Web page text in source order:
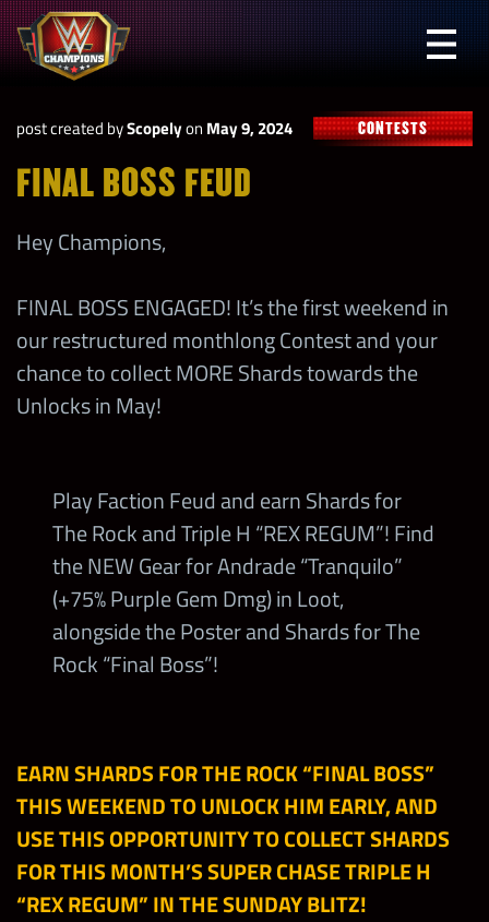
Skip
to
content
Champions
post created byScopelyon May 9, 2024 CONTESTS
FINAL BOSS FEUD
Hey Champions,
FINAL BOSS ENGAGED! It’s the first weekend in
our restructured monthlong Contest and your
chance to collect MORE Shards towards the
Unlocks in May!
Play Faction Feud and earn Shards for
The Rock and Triple H “REX REGUM”! Find
the NEW Gear for Andrade “Tranquilo”
(+75% Purple Gem Dmg) in Loot,
alongside the Poster and Shards for The
Rock “Final Boss”!
EARN SHARDS FOR THE ROCK “FINAL BOSS”
THIS WEEKEND TO UNLOCK HIM EARLY, AND
USE THIS OPPORTUNITY TO COLLECT SHARDS
FOR THIS MONTH’S SUPER CHASE TRIPLE H
“REX REGUM” IN THE SUNDAY BLITZ!